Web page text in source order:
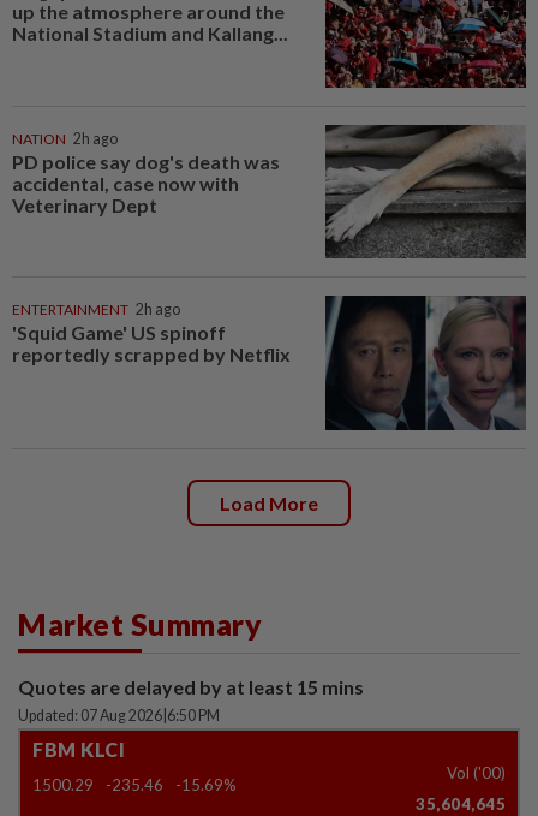
up the atmosphere around the
National Stadium and Kallang...
NATION 2h ago
PD police say dog's death was
accidental, case now with
Veterinary Dept
ENTERTAINMENT 2h ago
'Squid Game' US spinoff
reportedly scrapped by Netflix
Load More
Market Summary
Quotes are delayed by at least 15 mins
Updated: 07 Aug 2026 6:50 PM
FBM KLCI
1500.29 -235.46 -15.69%
Vol ('00)
35,604,645